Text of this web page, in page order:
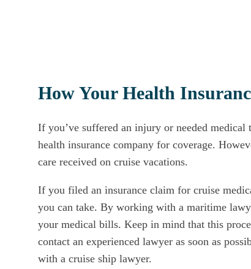
How Your Health
If you’ve suffered an injury or needed
health insurance company for coverage.
care received on cruise vacations.
If you filed an insurance claim for cruise
you can take. By working with a maritime
your medical bills. Keep in mind that this
contact an experienced lawyer as soon as
with a cruise ship lawyer.